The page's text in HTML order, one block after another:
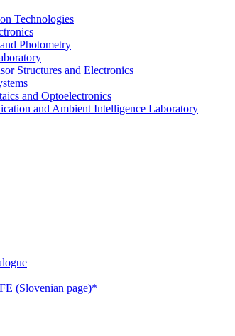
Technologies
Photometry
Structures and Electronics
and Optoelectronics
and Ambient Intelligence Laboratory
(Slovenian page)*